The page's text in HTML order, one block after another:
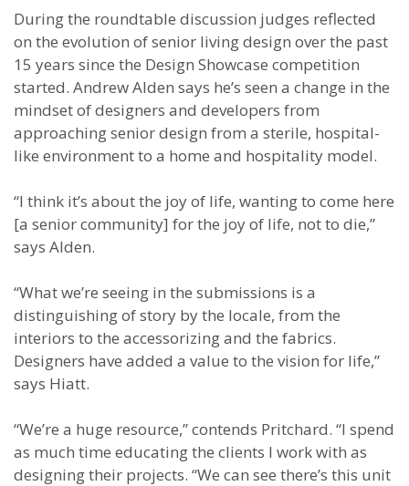
During the roundtable discussion judges reflected
on the evolution of senior living design over the past
15 years since the Design Showcase competition
started. Andrew Alden says he’s seen a change in the
mindset of designers and developers from
approaching senior design from a sterile, hospital-
like environment to a home and hospitality model.
“I think it’s about the joy of life, wanting to come here
[a senior community] for the joy of life, not to die,”
says Alden.
“What we’re seeing in the submissions is a
distinguishing of story by the locale, from the
interiors to the accessorizing and the fabrics.
Designers have added a value to the vision for life,”
says Hiatt.
“We’re a huge resource,” contends Pritchard. “I spend
as much time educating the clients I work with as
designing their projects. “We can see there’s this unit